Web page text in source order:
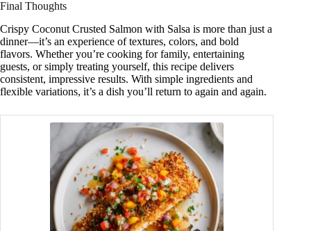
Final Thoughts
Crispy Coconut Crusted Salmon with Salsa is more than just a
dinner—it’s an experience of textures, colors, and bold
flavors. Whether you’re cooking for family, entertaining
guests, or simply treating yourself, this recipe delivers
consistent, impressive results. With simple ingredients and
flexible variations, it’s a dish you’ll return to again and again.